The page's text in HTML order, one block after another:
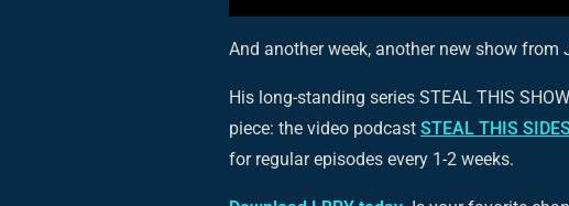
And another week, another new show from
His long-standing series STEAL THIS
piece: the video podcast STEAL THIS
for regular episodes every 1-2 weeks.